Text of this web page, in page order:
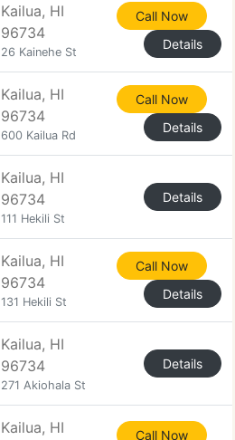
Kailua, HI
96734
26 Kainehe St
Call Now
Details
Kailua, HI
96734
600 Kailua Rd
Call Now
Details
Kailua, HI
96734
111 Hekili St
Details
Kailua, HI
96734
131 Hekili St
Call Now
Details
Kailua, HI
96734
271 Akiohala St
Details
Kailua, HI
Call Now